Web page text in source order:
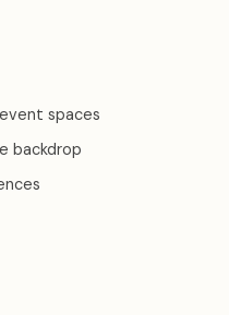
spaces
backdrop